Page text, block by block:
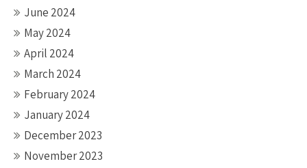
June 2024
May 2024
April 2024
March 2024
February 2024
January 2024
December 2023
November 2023